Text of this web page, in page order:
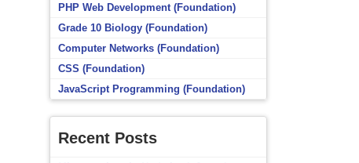
PHP Web Development (Foundation)
Grade 10 Biology (Foundation)
Computer Networks (Foundation)
CSS (Foundation)
JavaScript Programming (Foundation)
Recent Posts